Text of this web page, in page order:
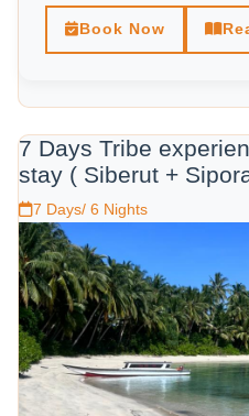
Book Now
7 Days Tribe
stay ( Siberut +
7 Days/ 6 Nights